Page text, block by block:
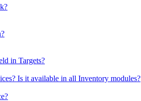
in Targets?
Is it available in all Inventory modules?